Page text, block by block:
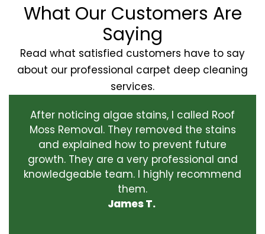
What Our Customers Are
Saying
Read what satisfied customers have to say
about our professional carpet deep cleaning
services.
After noticing algae stains, I called Roof
Moss Removal. They removed the stains
and explained how to prevent future
growth. They are a very professional and
knowledgeable team. I highly recommend
them.
James T.